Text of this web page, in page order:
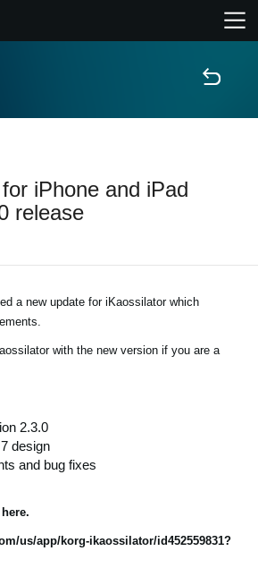
Korg
iPhone and iPad
release
a new update for iKaossilator which
with the new version if you are a
2.3.0
design
and bug fixes
us/app/korg-ikaossilator/id452559831?